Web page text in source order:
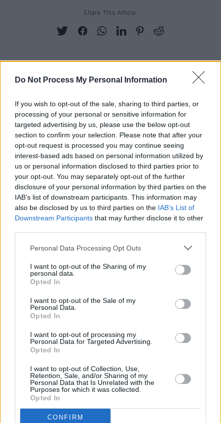
Do Not Process My Personal Information
If you wish to opt-out of the sale, sharing to third parties, or
processing of your personal or sensitive information for
targeted advertising by us, please use the below opt-out
section to confirm your selection. Please note that after your
opt-out request is processed you may continue seeing
interest-based ads based on personal information utilized by
us or personal information disclosed to third parties prior to
your opt-out. You may separately opt-out of the further
disclosure of your personal information by third parties on the
IAB’s list of downstream participants. This information may
also be disclosed by us to third parties on the IAB’s List of
Downstream Participants that may further disclose it to other
Personal Data Processing Opt Outs
I want to opt-out of the Sharing of my
personal data.
Opted In
I want to opt-out of the Sale of my
Personal Data.
Opted In
I want to opt-out of processing my
Personal Data for Targeted Advertising.
Opted In
I want to opt-out of Collection, Use,
Retention, Sale, and/or Sharing of my
Personal Data that Is Unrelated with the
Purposes for which it was collected.
Opted In
CONFIRM
Share This Article:
RELATED
PICS & VIDS 17 DEC 25
Other Voices: Home at the Guinness Storehouse
(Photos)
PICS & VIDS 17 DEC 25
Jameson light up Dublin with special festive
projection
PICS & VIDS 13 DEC 25
Hamnet Premiere at Light House Cinema (Photos)
Ash at The Academy (Photos)
Jesse Welles at 3Olympia Theatre (Photos)